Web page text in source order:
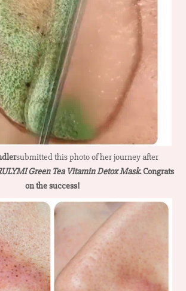
submitted this photo of her journey after
Green Tea Vitamin Detox Mask. Congrats
on the success!